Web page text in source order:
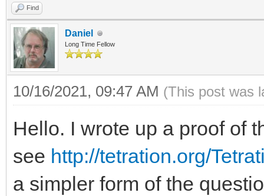
Find
Daniel
Long Time Fellow
10/16/2021, 09:47 AM (This post was
Hello. I wrote up a proof of
see http://tetration.org/
a simpler form of the